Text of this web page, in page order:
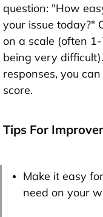
question: "How
your issue today?"
on a scale (often
being very
responses, you
score.
Tips For
Make it easy
need on your